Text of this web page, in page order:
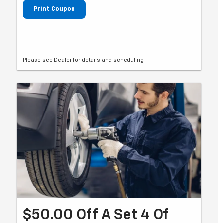
Print Coupon
Please see Dealer for details and scheduling
$50.00 Off A Set 4 Of